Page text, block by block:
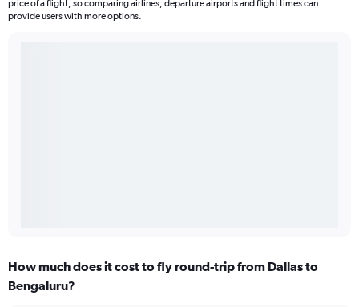
price of a flight, so comparing airlines, departure airports and flight times can
provide users with more options.
How much does it cost to fly round-trip from Dallas to
Bengaluru?